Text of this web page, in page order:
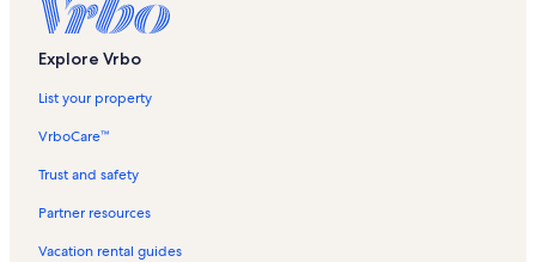
Explore Vrbo
List your property
VrboCare™
Trust and safety
Partner resources
Vacation rental guides